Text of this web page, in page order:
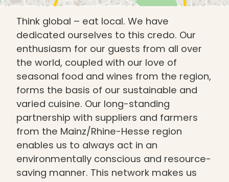
Think global – eat local. We have
dedicated ourselves to this credo. Our
enthusiasm for our guests from all over
the world, coupled with our love of
seasonal food and wines from the region,
forms the basis of our sustainable and
varied cuisine. Our long-standing
partnership with suppliers and farmers
from the Mainz/Rhine-Hesse region
enables us to always act in an
environmentally conscious and resource-
saving manner. This network makes us